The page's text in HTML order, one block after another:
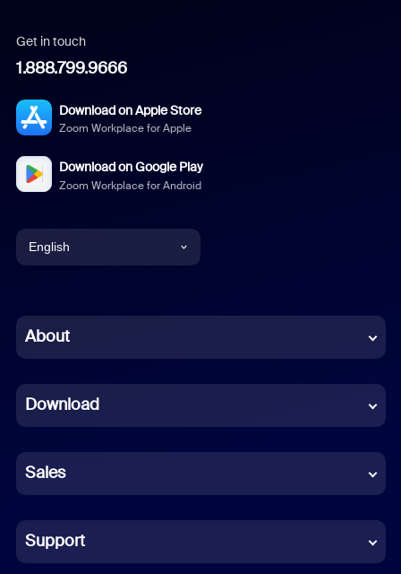
Get in touch
1.888.799.9666
Download on Apple Store
Zoom Workplace for Apple
Download on Google Play
Zoom Workplace for Android
English
Chinese (Simplified)
French
German
Indonesian
Italian
About
Download
Sales
Support